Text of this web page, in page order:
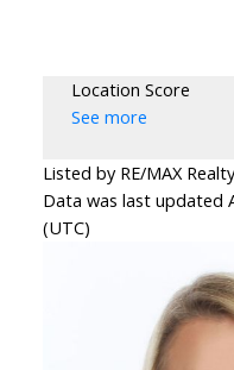
Location Score
See more
Listed by RE/MAX
Data was last updated
(UTC)